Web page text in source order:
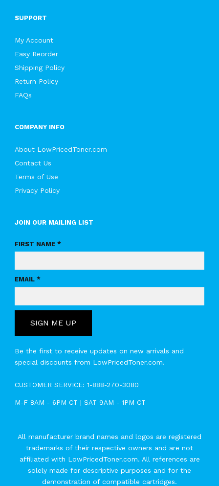
SUPPORT
My Account
Easy Reorder
Shipping Policy
Return Policy
FAQs
COMPANY INFO
About LowPricedToner.com
Contact Us
Terms of Use
Privacy Policy
JOIN OUR MAILING LIST
FIRST NAME *
EMAIL *
SIGN ME UP
Be the first to receive updates on new arrivals and
special discounts from LowPricedToner.com.
CUSTOMER SERVICE: 1-888-270-3080
M-F 8AM - 6PM CT | SAT 9AM - 1PM CT
All manufacturer brand names and logos are registered
trademarks of their respective owners and are not
affiliated with LowPricedToner.com. All references are
solely made for descriptive purposes and for the
demonstration of compatible cartridges.